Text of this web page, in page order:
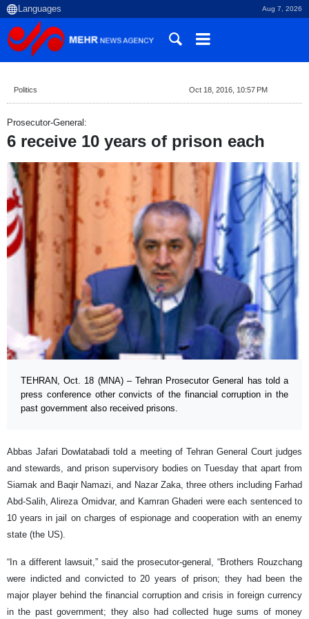
Aug 7, 2026
Politics Oct 18, 2016, 10:57 PM
Prosecutor-General:
6 receive 10 years of prison each
TEHRAN, Oct. 18 (MNA) – Tehran Prosecutor General has told a
press conference other convicts of the financial corruption in the
past government also received prisons.
Abbas Jafari Dowlatabadi told a meeting of Tehran General Court judges
and stewards, and prison supervisory bodies on Tuesday that apart from
Siamak and Baqir Namazi, and Nazar Zaka, three others including Farhad
Abd-Salih, Alireza Omidvar, and Kamran Ghaderi were each sentenced to
10 years in jail on charges of espionage and cooperation with an enemy
state (the US).
“In a different lawsuit,” said the prosecutor-general, “Brothers Rouzchang
were indicted and convicted to 20 years of prison; they had been the
major player behind the financial corruption and crisis in foreign currency
in the past government; they also had collected huge sums of money